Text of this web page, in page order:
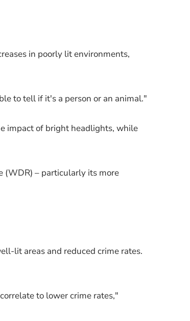
in poorly lit environments,
to tell if it's a person or an animal."
impact of bright headlights, while
(WDR) – particularly its more
lit areas and reduced crime rates.
to lower crime rates,"